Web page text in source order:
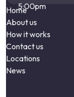
5:00pm
Home
About us
How it works
Contact us
Locations
News